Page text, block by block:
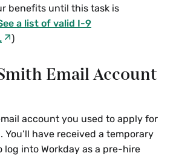
benefits until this task is
a list of valid I-9
)
Email Account
account you used to apply for
You’ll have received a temporary
log into Workday as a pre-hire